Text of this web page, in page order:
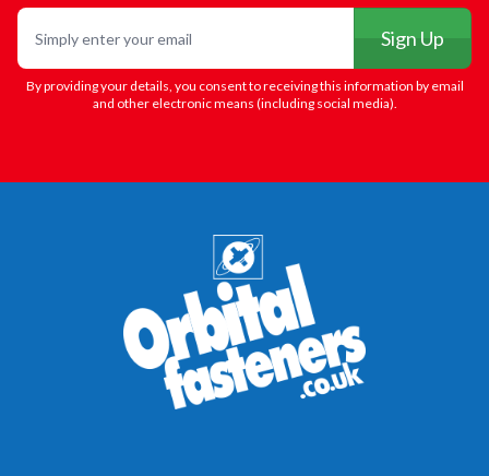
Sign Up
By providing your details, you consent to receiving this information by email
and other electronic means (including social media).